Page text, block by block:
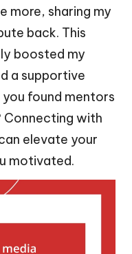
more, sharing my
back. This
boosted my
a supportive
you found mentors
Connecting with
elevate your
motivated.